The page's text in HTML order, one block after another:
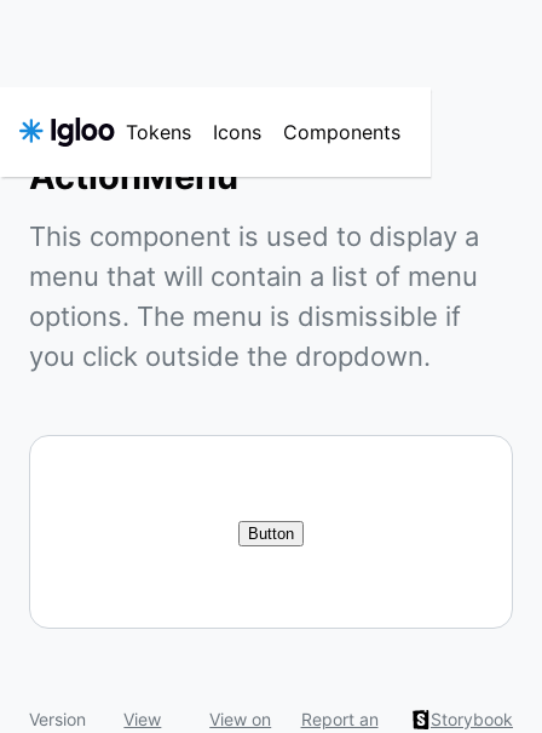
Tokens Icons Components
ActionMenu
This component is used to display a
menu that will contain a list of menu
options. The menu is dismissible if
you click outside the dropdown.
Button
Version
View
View on
Report an
Storybook